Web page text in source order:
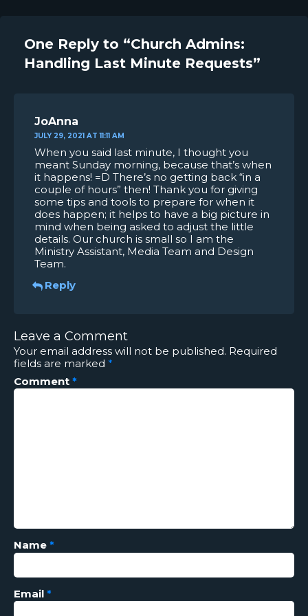
One Reply to “Church Admins:
Handling Last Minute Requests”
JoAnna
JULY 29, 2021 AT 11:11 AM
When you said last minute, I thought you
meant Sunday morning, because that’s when
it happens! =D There’s no getting back “in a
couple of hours” then! Thank you for giving
some tips and tools to prepare for when it
does happen; it helps to have a big picture in
mind when being asked to adjust the little
details. Our church is small so I am the
Ministry Assistant, Media Team and Design
Team.
Reply
Leave a Comment
Your email address will not be published. Required
fields are marked *
Comment *
Name *
Email *